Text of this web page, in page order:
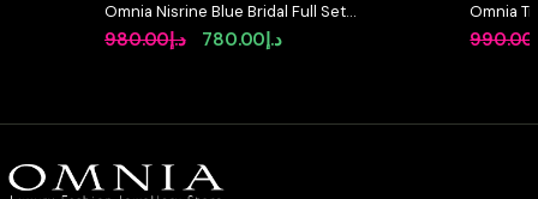
Omnia Nisrine Blue Bridal Full Set
in High Quality Zircon Stone in
Rhodium Plated
د.إ980.00
Original
د.إ980.00.
د.إ780.00
Current
د.إ780.00.
Omnia
Full Set
Stone
990.00